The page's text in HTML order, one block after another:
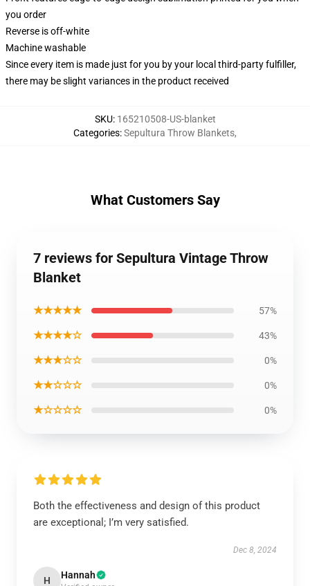
you order
Reverse is off-white
Machine washable
Since every item is made just for you by your local third-party fulfiller,
there may be slight variances in the product received
SKU: 165210508-US-blanket
Categories:Sepultura Throw Blankets,
What Customers Say
7 reviews for Sepultura Vintage Throw
Blanket
★★★★★ 57%
★★★★☆ 43%
★★★☆☆ 0%
★★☆☆☆ 0%
★☆☆☆☆ 0%
Both the effectiveness and design of this product
are exceptional; I’m very satisfied.
Dec 8, 2024
H Hannah